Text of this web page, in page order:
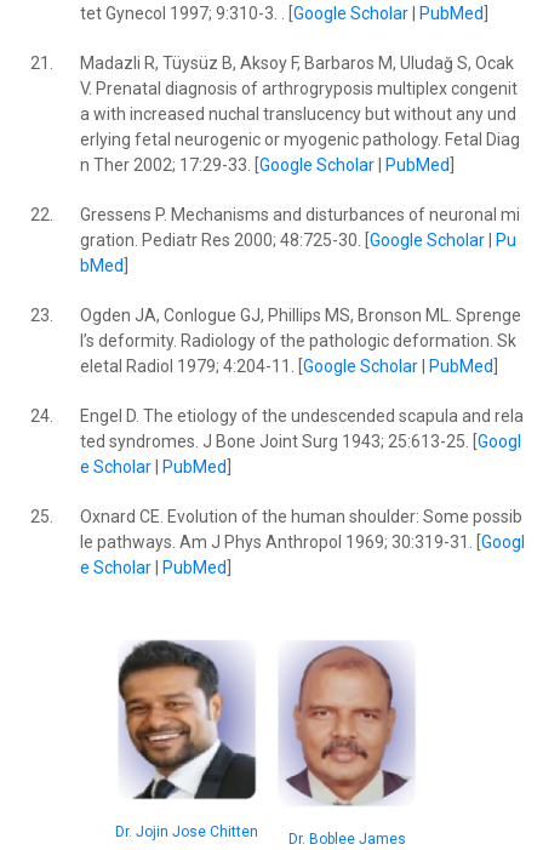
tet Gynecol 1997; 9:310-3. . [ Google Scholar| PubMed
21.
Madazli R, Tüysüz B, Aksoy F, Barbaros M, Uludağ S, Ocak
V. Prenatal diagnosis of arthrogryposis multiplex congenit
a with increased nuchal translucency but without any und
erlying fetal neurogenic or myogenic pathology. Fetal Diag
n Ther 2002; 17:29-33. [ Google Scholar| PubMed
22.
Gressens P. Mechanisms and disturbances of neuronal mi
gration. Pediatr Res 2000; 48:725-30. [ Google Scholar|
Pu
bMed
23.
Ogden JA, Conlogue GJ, Phillips MS, Bronson ML. Sprenge
l’s deformity. Radiology of the pathologic deformation. Sk
eletal Radiol 1979; 4:204-11. [ Google Scholar| PubMed
24.
Engel D. The etiology of the undescended scapula and rela
ted syndromes. J Bone Joint Surg 1943; 25:613-25. [ Googl
e Scholar| PubMed
25.
Oxnard CE. Evolution of the human shoulder: Some possib
le pathways. Am J Phys Anthropol 1969; 30:319-31. [ Googl
e Scholar| PubMed
Dr. Jojin Jose Chitten Dr. Boblee James